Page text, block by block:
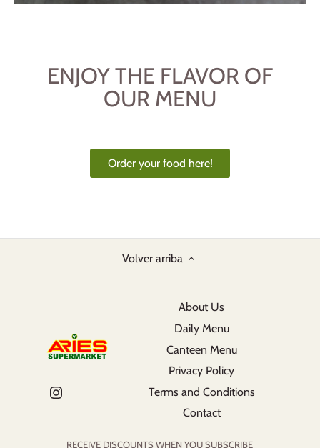
ENJOY THE FLAVOR OF
OUR MENU
Order your food here!
Volver arriba
About Us
Daily Menu
Canteen Menu
Privacy Policy
Terms and Conditions
Contact
RECEIVE DISCOUNTS WHEN YOU SUBSCRIBE